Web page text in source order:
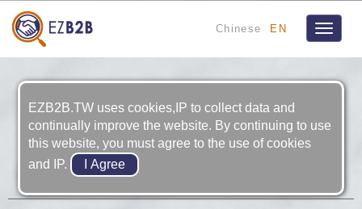
Chinese EN
Toggle
KELLY CHEMICAL CORPORATION
EZB2B.TW uses cookies,IP to collect data and
continually improve the website. By continuing to use
this website, you must agree to the use of cookies
and IP.